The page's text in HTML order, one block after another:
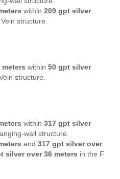
within 209 gpt silver
structure.
within 50 gpt silver
structure.
within 317 gpt silver
wall structure.
and 317 gpt silver over
silver over 36 meters in the F